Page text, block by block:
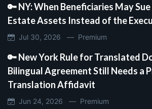
🔑 NY: When Beneficiaries May
Estate Assets Instead of the
Jul 30, 2026 — Premium
🔑 New York Rule for Translated
Bilingual Agreement Still Needs a
Translation Affidavit
Jun 24, 2026 — Premium